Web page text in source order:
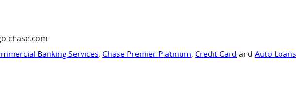
chase.com
Banking Services, Chase Premier Platinum, Credit Card and Auto Loans